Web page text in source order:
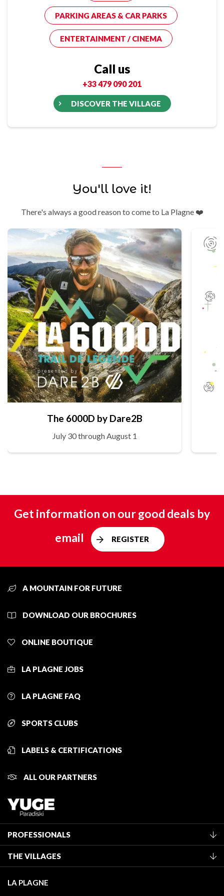
PARKING AREAS & CAR PARKS
ENTERTAINMENT / CINEMA
Call us
+33 479 090 201
DISCOVER THE VILLAGE
You'll love it!
There's always a good reason to come to La Plagne ❤️
The 6000D by Dare2B
July 30 through August 1
Get information on our good deals by
email
REGISTER
A MOUNTAIN FOR FUTURE
DOWNLOAD OUR BROCHURES
ONLINE BOUTIQUE
LA PLAGNE JOBS
LA PLAGNE FAQ
SPORTS CLUBS
LABELS & CERTIFICATIONS
ALL OUR PARTNERS
PROFESSIONALS
Classification of furnished accommodation
Tourist tax
THE VILLAGES
Montchavin - Les Coches
LA PLAGNE